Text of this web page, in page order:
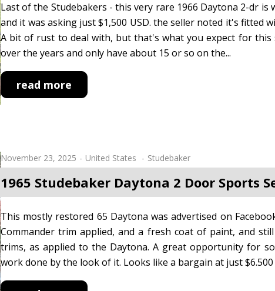
Last of the Studebakers - this very rare 1966 Daytona 2-dr
and it was asking just $1,500 USD. the seller noted it's fitted
A bit of rust to deal with, but that's what you expect for this
over the years and only have about 15 or so on the...
read more
November 23, 2025 United States Studebaker
1965 Studebaker Daytona 2 Door Sports
This mostly restored 65 Daytona was advertised on
Commander trim applied, and a fresh coat of paint, and
trims, as applied to the Daytona. A great opportunity for
work done by the look of it. Looks like a bargain at just $6.500